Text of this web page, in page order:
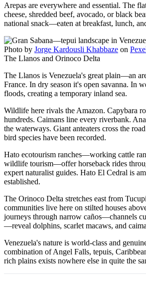
Arepas are everywhere and essential. The
cheese, shredded beef, avocado, or black
national snack—eaten at breakfast, lunch,
Photo by Jorge Kardousli Khabbaze on
The Llanos and Orinoco Delta
The Llanos is Venezuela's great plain—an
France. In dry season it's open savanna. In
floods, creating a temporary inland sea.
Wildlife here rivals the Amazon. Capybara
hundreds. Caimans line every riverbank.
the waterways. Giant anteaters cross the
bird species have been recorded.
Hato ecotourism ranches—working cattle
wildlife tourism—offer horseback rides
expert naturalist guides. Hato El Cedral is
established.
The Orinoco Delta stretches east from
communities live here on stilted houses
journeys through narrow caños—channels
—reveal dolphins, scarlet macaws, and
Venezuela's nature is world-class and
combination of Angel Falls, tepuis,
rich plains exists nowhere else in quite the